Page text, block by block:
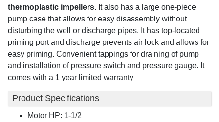
thermoplastic impellers. It also has a large one-piece
pump case that allows for easy disassembly without
disturbing the well or discharge pipes. It has top-located
priming port and discharge prevents air lock and allows for
easy priming. Convenient tappings for draining of pump
and installation of pressure switch and pressure gauge. It
comes with a 1 year limited warranty
Product Specifications
Motor HP: 1-1/2